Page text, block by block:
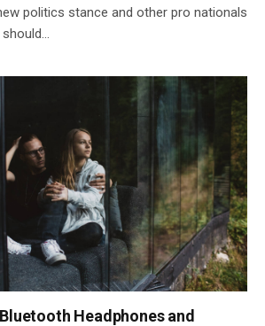
politics stance and other pro nationals
Headphones and